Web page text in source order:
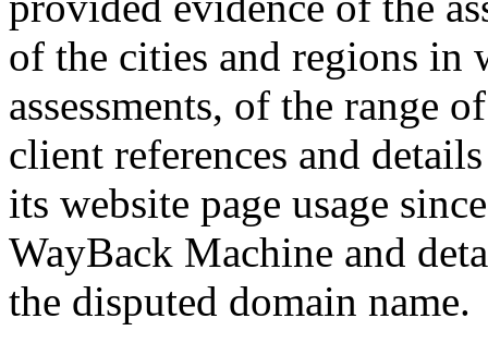
of the cities and regions in
assessments, of the range
client references and
its website page usage
WayBack Machine and
the disputed domain name.